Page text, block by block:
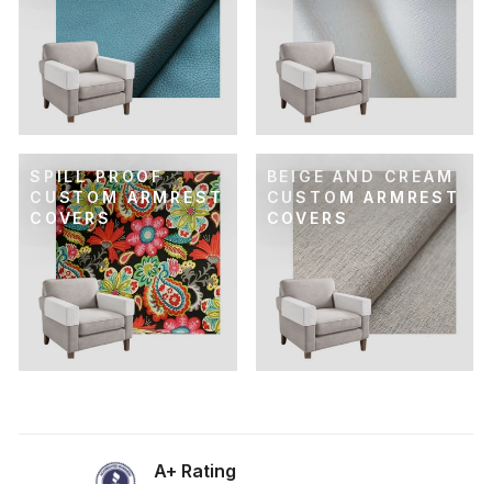
SPILL PROOF
CUSTOM ARMREST
COVERS
BEIGE AND CREAM
CUSTOM ARMREST
COVERS
A+ Rating